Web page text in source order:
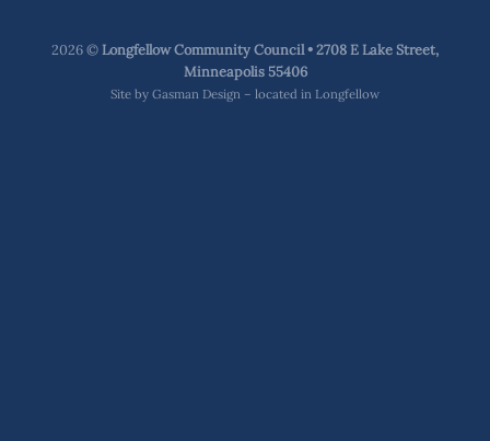
2026 ©Longfellow Community Council • 2708 E Lake Street,
Minneapolis 55406
Site by Gasman Design – located in Longfellow